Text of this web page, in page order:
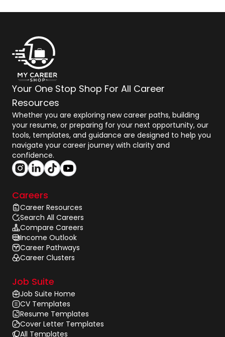
Your One Stop Shop For All Career
Resources
Whether you are exploring new career paths, building
your resume, or preparing for your next opportunity, our
tools, templates, and guidance are designed to help you
navigate your career journey with clarity and
confidence.
Careers
Career Resources
Search All Careers
Compare Careers
Income Outlook
Career Pathways
Career Clusters
Job Suite
Job Suite Home
CV Templates
Resume Templates
Cover Letter Templates
All Templates